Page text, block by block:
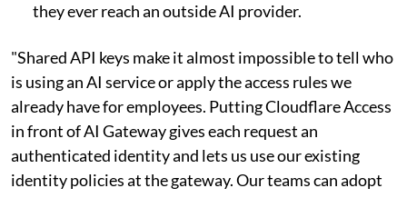
they ever reach an outside AI provider.
"Shared API keys make it almost impossible to tell who
is using an AI service or apply the access rules we
already have for employees. Putting Cloudflare Access
in front of AI Gateway gives each request an
authenticated identity and lets us use our existing
identity policies at the gateway. Our teams can adopt